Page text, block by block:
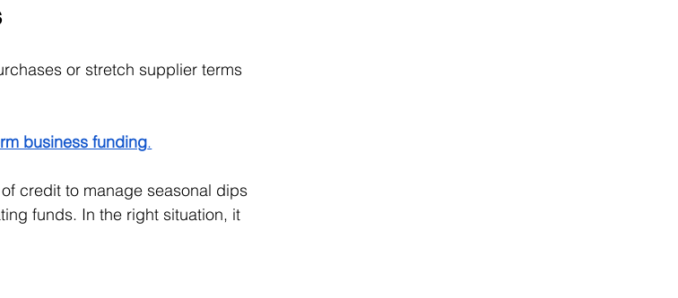
or stretch supplier terms
business funding.
credit to manage seasonal dips
funds. In the right situation, it